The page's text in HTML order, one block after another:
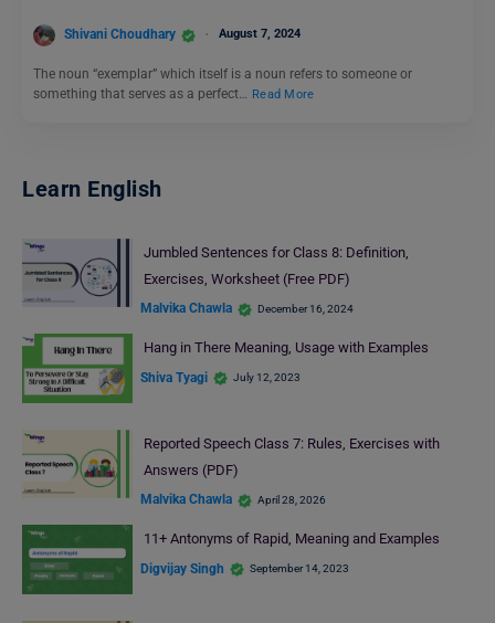
Shivani Choudhary August 7, 2024
The noun “exemplar” which itself is a noun refers to someone or
something that serves as a perfect… Read More
Learn English
Jumbled Sentences for Class 8: Definition,
Exercises, Worksheet (Free PDF)
Malvika Chawla December 16, 2024
Hang in There Meaning, Usage with Examples
Shiva Tyagi July 12, 2023
Reported Speech Class 7: Rules, Exercises with
Answers (PDF)
Malvika Chawla April 28, 2026
11+ Antonyms of Rapid, Meaning and Examples
Digvijay Singh September 14, 2023